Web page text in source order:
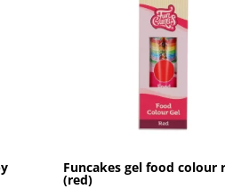
Funcakes gel food colour
(red)